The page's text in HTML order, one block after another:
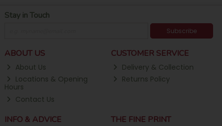
Stay in Touch
Subscribe
ABOUT US
About Us
Locations & Opening
Hours
Contact Us
CUSTOMER SERVICE
Delivery & Collection
Returns Policy
INFO & ADVICE THE FINE PRINT